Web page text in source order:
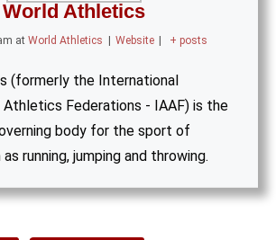
World Athletics
at World Athletics Website + posts
(formerly the International
Federations - IAAF) is the
body for the sport of
running, jumping and throwing.